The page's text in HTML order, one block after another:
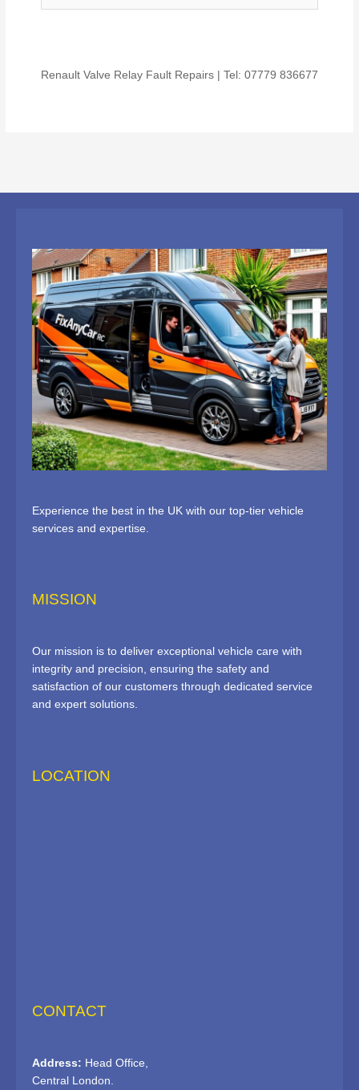
Renault Valve Relay Fault Repairs | Tel: 07779 836677
Experience the best in the UK with our top-tier vehicle
services and expertise.
MISSION
Our mission is to deliver exceptional vehicle care with
integrity and precision, ensuring the safety and
satisfaction of our customers through dedicated service
and expert solutions.
LOCATION
CONTACT
Address: Head Office,
Central London.